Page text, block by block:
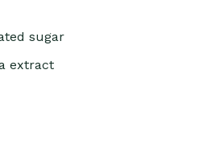
sugar
extract